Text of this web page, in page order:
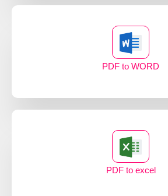
PDF to WORD
PDF to excel